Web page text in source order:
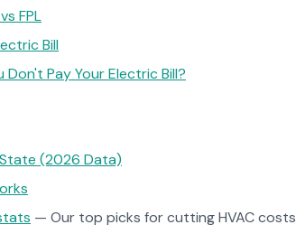
FPL
Bill
Don't Pay Your Electric Bill?
(2026 Data)
— Our top picks for cutting HVAC costs